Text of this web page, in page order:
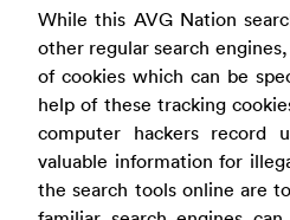
While this AVG Nation
other regular search
of cookies which can be
help of these tracking
computer hackers record
valuable information for
the search tools online are